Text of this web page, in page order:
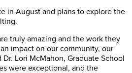
in August and plans to explore the
truly amazing and the work they
impact on our community, our
Lori McMahon, Graduate School
were exceptional, and the